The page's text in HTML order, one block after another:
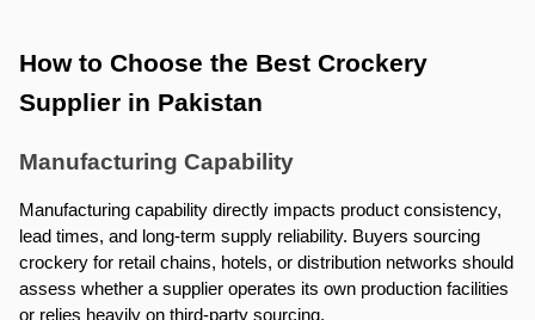
How to Choose the Best Crockery
Supplier in Pakistan
Manufacturing Capability
Manufacturing capability directly impacts product consistency,
lead times, and long-term supply reliability. Buyers sourcing
crockery for retail chains, hotels, or distribution networks should
assess whether a supplier operates its own production facilities
or relies heavily on third-party sourcing.